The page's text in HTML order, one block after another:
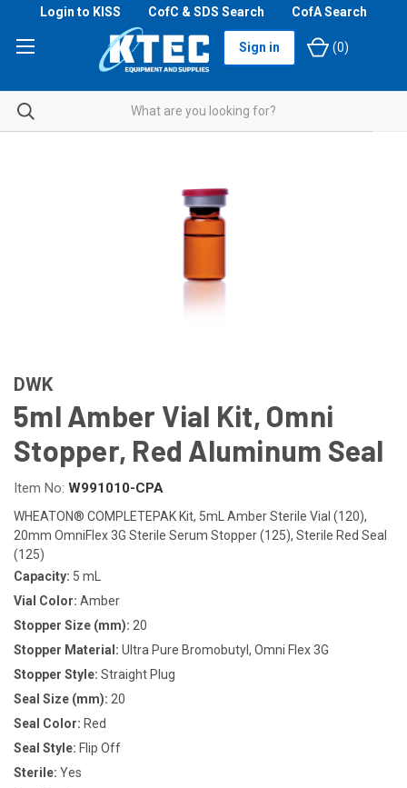
Sign in (0)
Login to KISS CofC & SDS Search CofA Search
DWK
5ml Amber Vial Kit, Omni
Stopper, Red Aluminum Seal
Item No: W991010-CPA
WHEATON® COMPLETEPAK Kit, 5mL Amber Sterile Vial (120),
20mm OmniFlex 3G Sterile Serum Stopper (125), Sterile Red Seal
(125)
Capacity: 5 mL
Vial Color: Amber
Stopper Size (mm): 20
Stopper Material: Ultra Pure Bromobutyl, Omni Flex 3G
Stopper Style: Straight Plug
Seal Size (mm): 20
Seal Color: Red
Seal Style: Flip Off
Sterile: Yes